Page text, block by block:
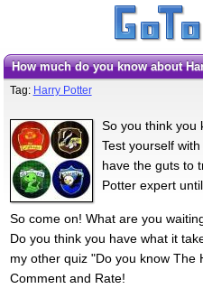
How much do you know about
Tag: Harry Potter
So you think you
Test yourself
have the guts to
Potter expert
So come on! What are you
Do you think you have what it
my other quiz "Do you know The
Comment and Rate!